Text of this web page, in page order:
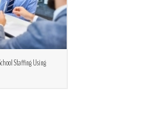
Staffing Using